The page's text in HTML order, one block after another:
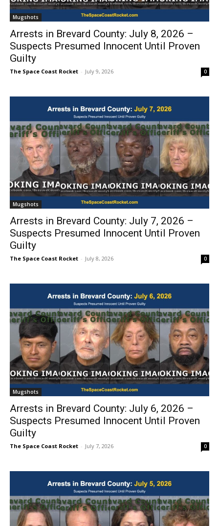
Mugshots
Arrests in Brevard County: July 8, 2026 –
Suspects Presumed Innocent Until Proven
Guilty
The Space Coast Rocket - July 9, 2026 0
Mugshots
Arrests in Brevard County: July 7, 2026 –
Suspects Presumed Innocent Until Proven
Guilty
The Space Coast Rocket - July 8, 2026 0
Mugshots
Arrests in Brevard County: July 6, 2026 –
Suspects Presumed Innocent Until Proven
Guilty
The Space Coast Rocket - July 7, 2026 0